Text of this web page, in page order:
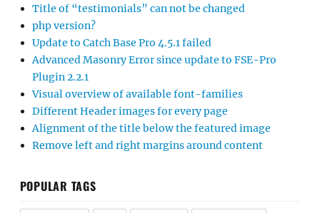
Title of “testimonials” can not be changed
php version?
Update to Catch Base Pro 4.5.1 failed
Advanced Masonry Error since update to FSE-Pro
Plugin 2.2.1
Visual overview of available font-families
Different Header images for every page
Alignment of the title below the featured image
Remove left and right margins around content
POPULAR TAGS